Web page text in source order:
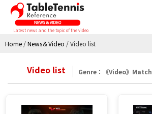
Latest news and the topic of the video
Home /News＆Video /Video list
Video list Genre：《Video》Match